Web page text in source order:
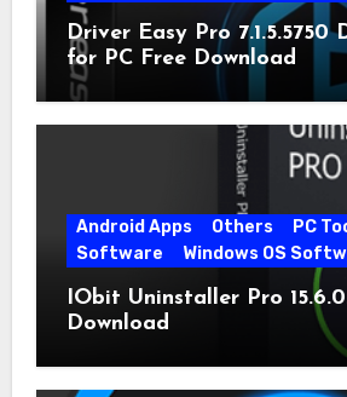
Driver Easy Pro 7.1.5.5750
for PC Free Download
Android Apps Others
PC
Software
Windows OS
IObit Uninstaller Pro
Download